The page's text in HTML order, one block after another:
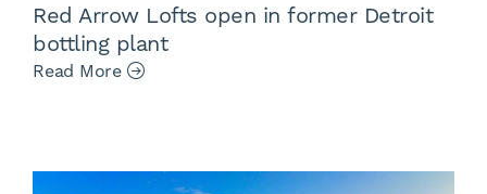
Red Arrow Lofts open in former Detroit
bottling plant
Read More